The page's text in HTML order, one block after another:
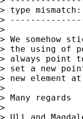
> type
>
>
> We somehow
> the using of
> always point
> set a new
> new element
>
> Many regards
>